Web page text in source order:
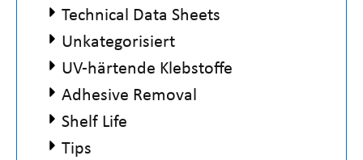
Technical Data Sheets
Unkategorisiert
UV-härtende Klebstoffe
Adhesive Removal
Shelf Life
Tips